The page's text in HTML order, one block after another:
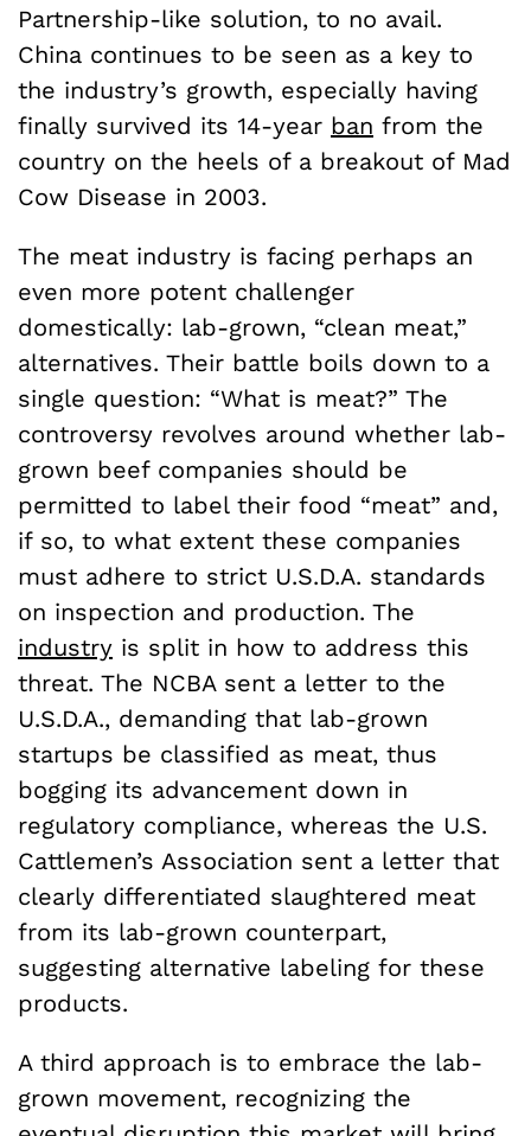
Partnership-like solution, to no avail.
China continues to be seen as a key to
the industry’s growth, especially having
finally survived its 14-year ban from the
country on the heels of a breakout of Mad
Cow Disease in 2003.
The meat industry is facing perhaps an
even more potent challenger
domestically: lab-grown, “clean meat,”
alternatives. Their battle boils down to a
single question: “What is meat?” The
controversy revolves around whether lab-
grown beef companies should be
permitted to label their food “meat” and,
if so, to what extent these companies
must adhere to strict U.S.D.A. standards
on inspection and production. The
industry is split in how to address this
threat. The NCBA sent a letter to the
U.S.D.A., demanding that lab-grown
startups be classified as meat, thus
bogging its advancement down in
regulatory compliance, whereas the U.S.
Cattlemen’s Association sent a letter that
clearly differentiated slaughtered meat
from its lab-grown counterpart,
suggesting alternative labeling for these
products.
A third approach is to embrace the lab-
grown movement, recognizing the